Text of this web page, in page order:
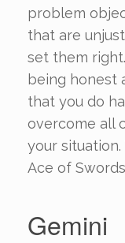
problem
that are
set them
being honest
that you do
overcome all
your
Ace of
Gemini